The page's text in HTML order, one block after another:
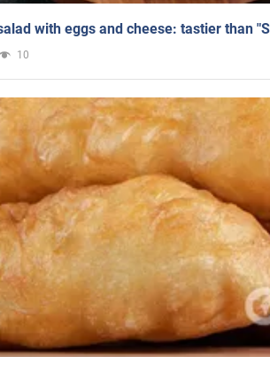
with eggs and cheese: tastier than
10